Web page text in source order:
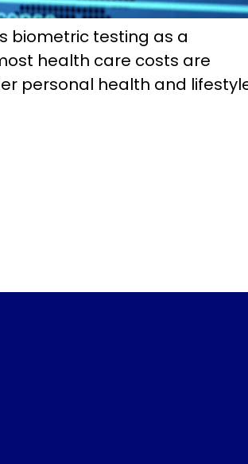
biometric testing as a
health care costs are
personal health and